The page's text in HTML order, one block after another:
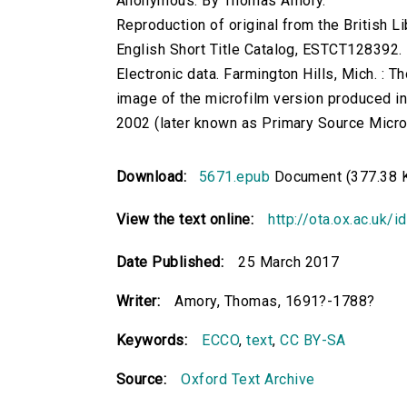
Reproduction of original from the British
English Short Title Catalog, ESTCT128392.
Electronic data. Farmington Hills, Mich. :
image of the microfilm version produced
2002 (later known as Primary Source
Download: 5671.epub Document (377.38
View the text online: http://ota.ox.ac.uk/
Date Published: 25 March 2017
Writer: Amory, Thomas, 1691?-1788?
Keywords: ECCO,text,CC BY-SA
Source: Oxford Text Archive